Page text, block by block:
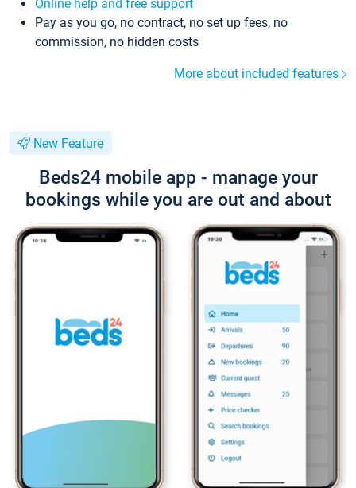
Online help and free support
Pay as you go, no contract, no set up fees, no
commission, no hidden costs
More about included features
New Feature
Beds24 mobile app - manage your
bookings while you are out and about